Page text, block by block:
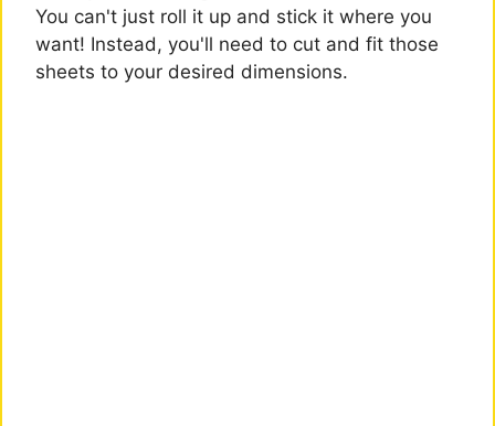
You can't just roll it up and stick it where you
want! Instead, you'll need to cut and fit those
sheets to your desired dimensions.